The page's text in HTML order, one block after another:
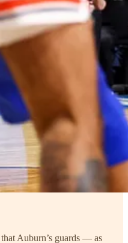
Auburn’s guards — as